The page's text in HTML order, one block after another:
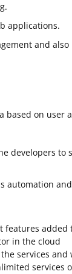
applications.
and also
based on user
developers to
automation and
features added
in the cloud
services and
services